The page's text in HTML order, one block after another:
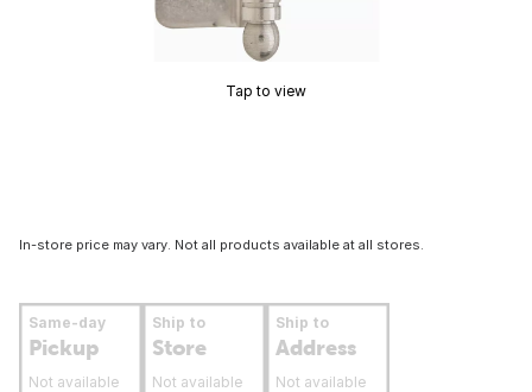
Tap to view
In-store price may vary. Not all products available at all stores.
Same-day
Pickup
Not available
Ship to
Store
Not available
Ship to
Address
Not available